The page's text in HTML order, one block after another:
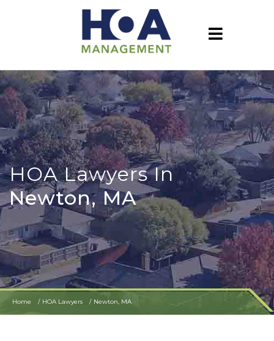
HOA Lawyers In
Newton, MA
Home HOA Lawyers Newton, MA